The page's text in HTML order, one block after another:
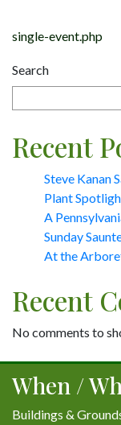
navigation
single-event.php
Search
Recent
Steve Kanan
Plant
A
Sunday
At the
Recent
No comments to
When /
Buildings &